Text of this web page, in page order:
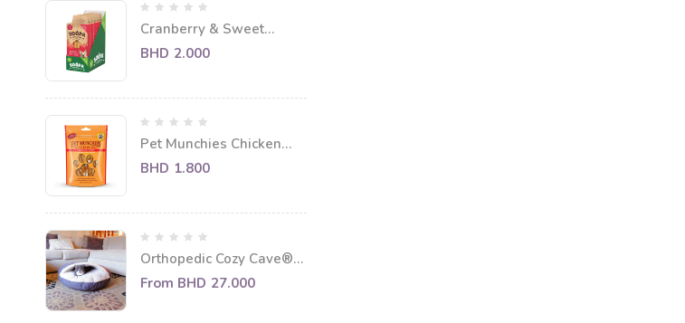
Cranberry & Sweet
Potato Dental Sticks
BHD 2.000
Pet Munchies Chicken
Twists Dog Treats 80g
BHD 1.800
Orthopedic Cozy Cave®
Round Cat Bed
From BHD 27.000